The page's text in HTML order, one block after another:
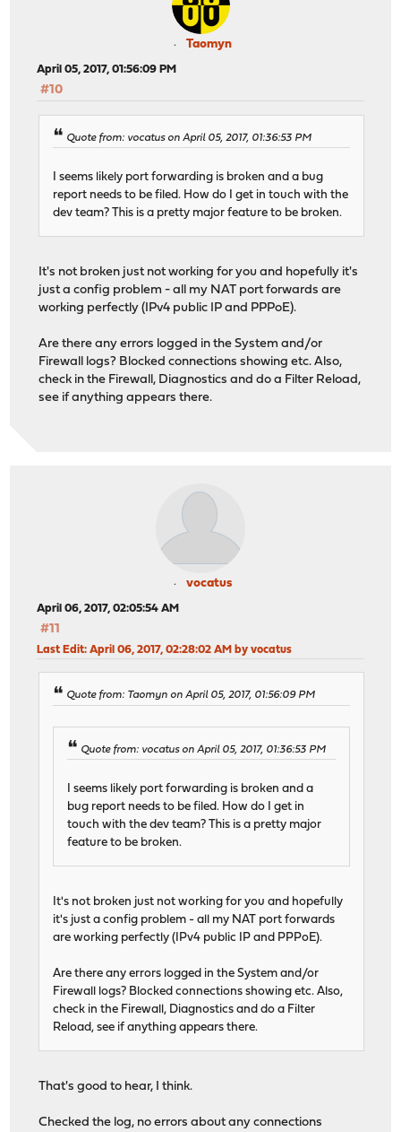
Taomyn
April 05, 2017, 01:56:09 PM
#10
Quote from: vocatus on April 05, 2017, 01:36:53 PM
I seems likely port forwarding is broken and a bug
report needs to be filed. How do I get in touch with the
dev team? This is a pretty major feature to be broken.
It's not broken just not working for you and hopefully it's
just a config problem - all my NAT port forwards are
working perfectly (IPv4 public IP and PPPoE).
Are there any errors logged in the System and/or
Firewall logs? Blocked connections showing etc. Also,
check in the Firewall, Diagnostics and do a Filter Reload,
see if anything appears there.
vocatus
April 06, 2017, 02:05:54 AM
#11
Last Edit: April 06, 2017, 02:28:02 AM by vocatus
Quote from: Taomyn on April 05, 2017, 01:56:09 PM
Quote from: vocatus on April 05, 2017, 01:36:53 PM
I seems likely port forwarding is broken and a
bug report needs to be filed. How do I get in
touch with the dev team? This is a pretty major
feature to be broken.
It's not broken just not working for you and hopefully
it's just a config problem - all my NAT port forwards
are working perfectly (IPv4 public IP and PPPoE).
Are there any errors logged in the System and/or
Firewall logs? Blocked connections showing etc. Also,
check in the Firewall, Diagnostics and do a Filter
Reload, see if anything appears there.
That's good to hear, I think.
Checked the log, no errors about any connections